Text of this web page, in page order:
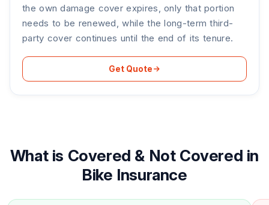
the own damage cover expires, only that portion
needs to be renewed, while the long-term third-
party cover continues until the end of its tenure.
Get Quote
What is Covered & Not Covered in
Bike Insurance